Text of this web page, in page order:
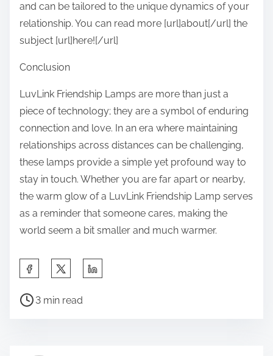
and can be tailored to the unique dynamics of your
relationship. You can read more [url]about[/url] the
subject [url]here![/url]
Conclusion
LuvLink Friendship Lamps are more than just a
piece of technology; they are a symbol of enduring
connection and love. In an era where maintaining
relationships across distances can be challenging,
these lamps provide a simple yet profound way to
stay in touch. Whether you are far apart or nearby,
the warm glow of a LuvLink Friendship Lamp serves
as a reminder that someone cares, making the
world seem a bit smaller and much warmer.
a
P
3 min read